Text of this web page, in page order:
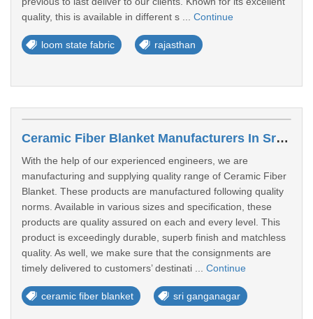
quality, this is available in different s ... Continue
loom state fabric rajasthan
Ceramic Fiber Blanket Manufacturers In Sri Ganganagar
With the help of our experienced engineers, we are
manufacturing and supplying quality range of Ceramic Fiber
Blanket. These products are manufactured following quality
norms. Available in various sizes and specification, these
products are quality assured on each and every level. This
product is exceedingly durable, superb finish and matchless
quality. As well, we make sure that the consignments are
timely delivered to customers’ destinati ... Continue
ceramic fiber blanket sri ganganagar